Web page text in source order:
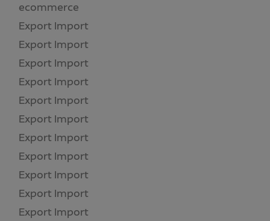
ecommerce
Export Import
Export Import
Export Import
Export Import
Export Import
Export Import
Export Import
Export Import
Export Import
Export Import
Export Import